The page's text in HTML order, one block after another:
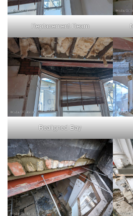
Replacement Beam
Realigned Bay